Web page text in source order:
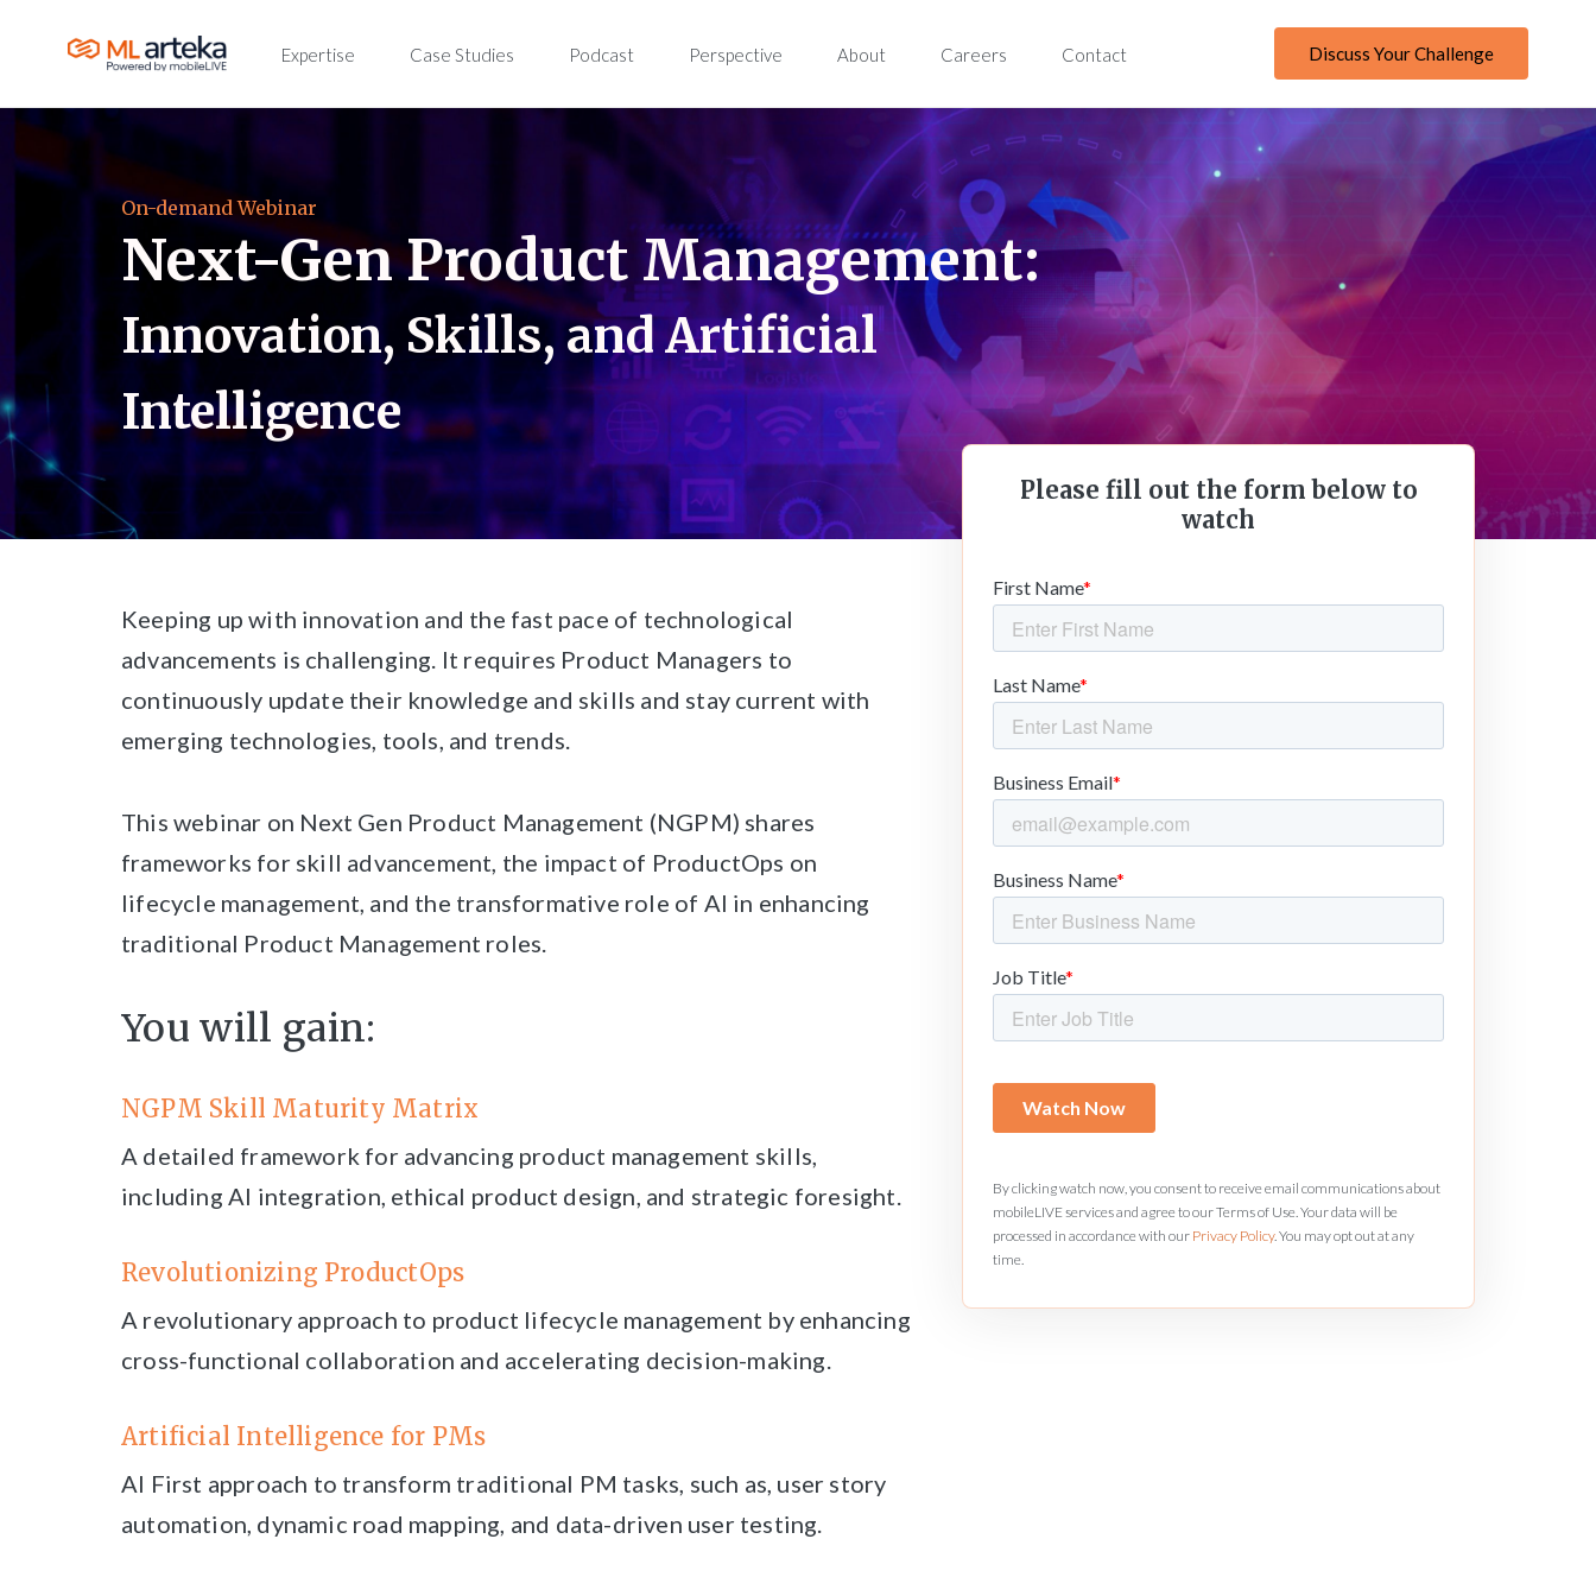
Expertise Case Studies Podcast Perspective About Careers Contact Discuss Your Challenge
On-demand Webinar
Next-Gen Product Management:
Innovation, Skills, and Artificial
Intelligence
Keeping up with innovation and the fast pace of technological
advancements is challenging. It requires Product Managers to
continuously update their knowledge and skills and stay current with
emerging technologies, tools, and trends.
This webinar on Next Gen Product Management (NGPM) shares
frameworks for skill advancement, the impact of ProductOps on
lifecycle management, and the transformative role of AI in enhancing
traditional Product Management roles.
You will gain:
NGPM Skill Maturity Matrix
A detailed framework for advancing product management skills,
including AI integration, ethical product design, and strategic foresight.
Revolutionizing ProductOps
A revolutionary approach to product lifecycle management by enhancing
cross-functional collaboration and accelerating decision-making.
Artificial Intelligence for PMs
AI First approach to transform traditional PM tasks, such as, user story
automation, dynamic road mapping, and data-driven user testing.
Please fill out the form below to
watch
By clicking watch now, you consent to receive email communications about
mobileLIVE services and agree to our Terms of Use. Your data will be
processed in accordance with our Privacy Policy. You may opt out at any
time.